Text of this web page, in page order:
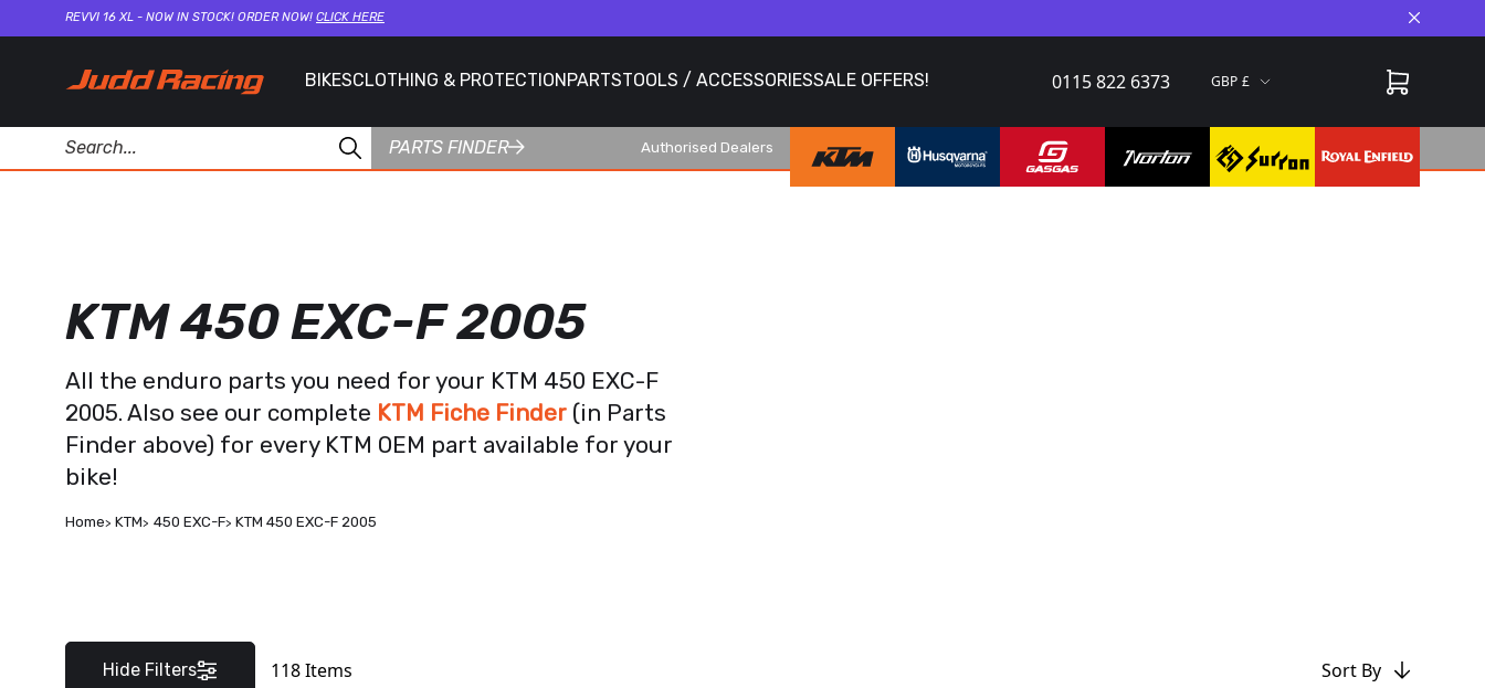
REVVI 16 XL - NOW IN STOCK! ORDER NOW! CLICK HERE Close
BIKESCLOTHING & PROTECTIONPARTSTOOLS / ACCESSORIESSALE OFFERS! 0115 822 6373 GBP
PARTS FINDER Authorised Dealers
KTM 450 EXC-F 2005
All the enduro parts you need for your KTM 450 EXC-F
2005. Also see our complete KTM Fiche Finder (in Parts
Finder above) for every KTM OEM part available for your
bike!
Home KTM 450 EXC-F KTM 450 EXC-F 2005
Hide Filters 118Items Sort By